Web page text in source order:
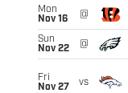
Mon
Nov 16
@
Sun
Nov 22
@
Fri
Nov 27
vs